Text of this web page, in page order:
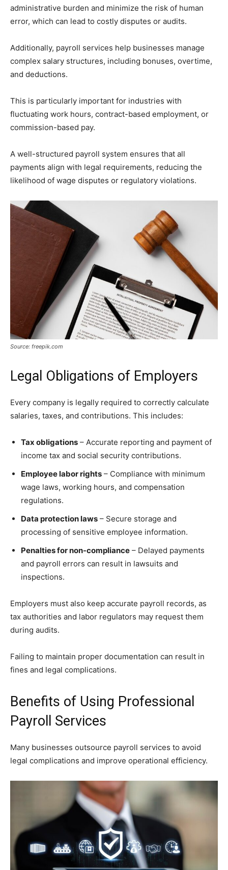
administrative burden and minimize the risk of human
error, which can lead to costly disputes or audits.
Additionally, payroll services help businesses manage
complex salary structures, including bonuses, overtime,
and deductions.
This is particularly important for industries with
fluctuating work hours, contract-based employment, or
commission-based pay.
A well-structured payroll system ensures that all
payments align with legal requirements, reducing the
likelihood of wage disputes or regulatory violations.
Source: freepik.com
Legal Obligations of Employers
Every company is legally required to correctly calculate
salaries, taxes, and contributions. This includes:
Tax obligations – Accurate reporting and payment of
income tax and social security contributions.
Employee labor rights – Compliance with minimum
wage laws, working hours, and compensation
regulations.
Data protection laws – Secure storage and
processing of sensitive employee information.
Penalties for non-compliance – Delayed payments
and payroll errors can result in lawsuits and
inspections.
Employers must also keep accurate payroll records, as
tax authorities and labor regulators may request them
during audits.
Failing to maintain proper documentation can result in
fines and legal complications.
Benefits of Using Professional
Payroll Services
Many businesses outsource payroll services to avoid
legal complications and improve operational efficiency.